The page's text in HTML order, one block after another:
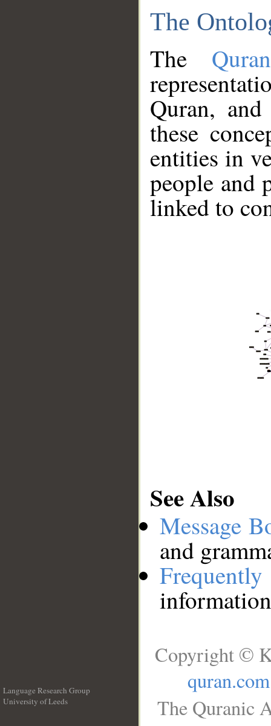
The
The
Quran,
these
entities in
people and
linked to
See Also
Message
and
Language Research Group
University of Leeds
Copyright ©
quran.com
The Quranic